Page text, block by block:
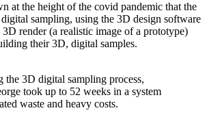
at the height of the covid pandemic that the
sampling, using the 3D design software
render (a realistic image of a prototype)
their 3D, digital samples.
the 3D digital sampling process,
took up to 52 weeks in a system
waste and heavy costs.